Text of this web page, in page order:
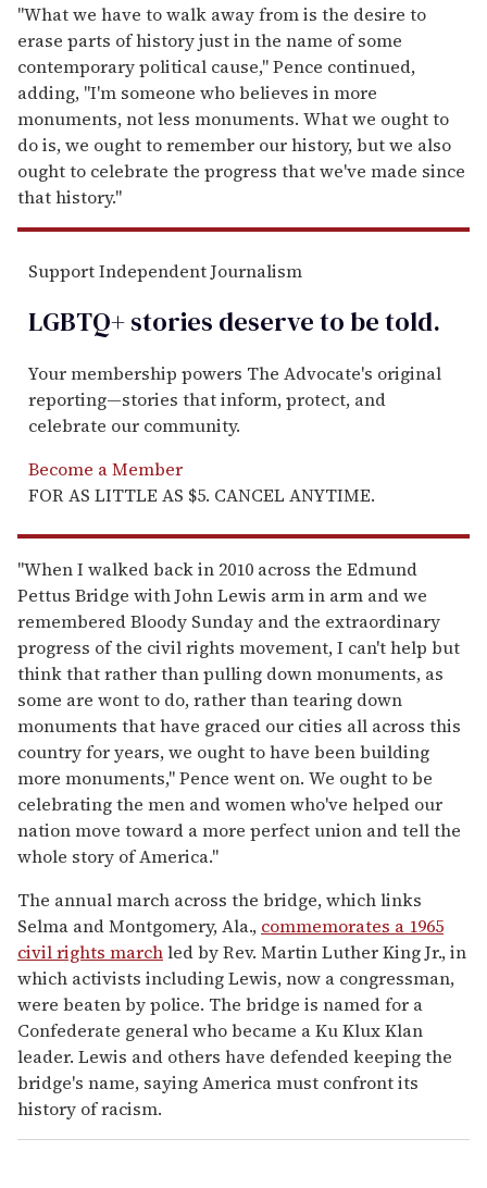
"What we have to walk away from is the desire to
erase parts of history just in the name of some
contemporary political cause," Pence continued,
adding, "I'm someone who believes in more
monuments, not less monuments. What we ought to
do is, we ought to remember our history, but we also
ought to celebrate the progress that we've made since
that history."
Support Independent Journalism
LGBTQ+ stories deserve to betold.
Your membership powers The Advocate's original
reporting—stories that inform, protect, and
celebrate our community.
Become a Member
FOR AS LITTLE AS $5. CANCEL ANYTIME.
"When I walked back in 2010 across the Edmund
Pettus Bridge with John Lewis arm in arm and we
remembered Bloody Sunday and the extraordinary
progress of the civil rights movement, I can't help but
think that rather than pulling down monuments, as
some are wont to do, rather than tearing down
monuments that have graced our cities all across this
country for years, we ought to have been building
more monuments," Pence went on. We ought to be
celebrating the men and women who've helped our
nation move toward a more perfect union and tell the
whole story of America."
The annual march across the bridge, which links
Selma and Montgomery, Ala., commemorates a 1965
civil rights marchled by Rev. Martin Luther King Jr., in
which activists including Lewis, now a congressman,
were beaten by police. The bridge is named for a
Confederate general who became a Ku Klux Klan
leader. Lewis and others have defended keeping the
bridge's name, saying America must confront its
history of racism.